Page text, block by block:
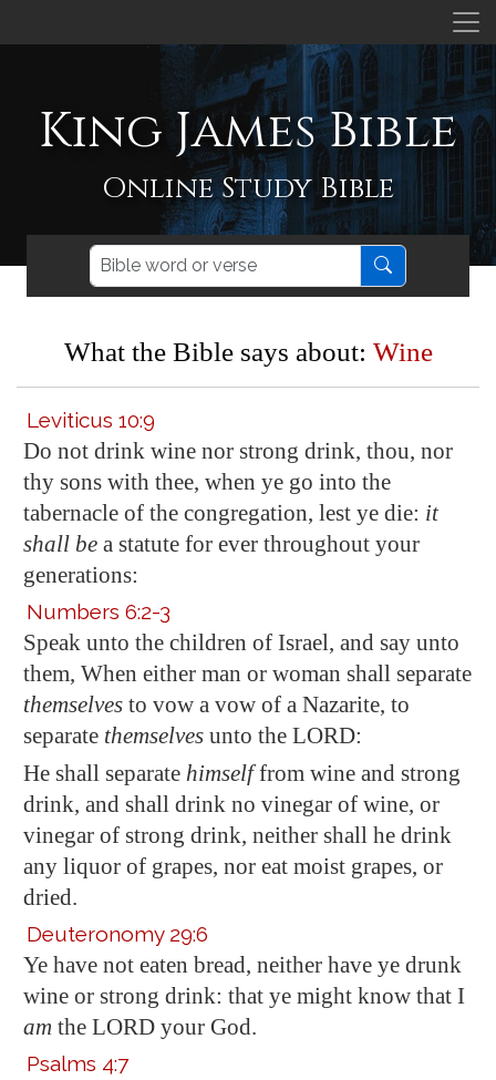
King James Bible
Online Study Bible
What the Bible says about: Wine
Leviticus 10:9
Do not drink wine nor strong drink, thou, nor
thy sons with thee, when ye go into the
tabernacle of the congregation, lest ye die: it
shall be a statute for ever throughout your
generations:
Numbers 6:2-3
Speak unto the children of Israel, and say unto
them, When either man or woman shall separate
themselves to vow a vow of a Nazarite, to
separate themselves unto the LORD:
He shall separate himselffrom wine and strong
drink, and shall drink no vinegar of wine, or
vinegar of strong drink, neither shall he drink
any liquor of grapes, nor eat moist grapes, or
dried.
Deuteronomy 29:6
Ye have not eaten bread, neither have ye drunk
wine or strong drink: that ye might know that I
am the LORD your God.
Psalms 4:7